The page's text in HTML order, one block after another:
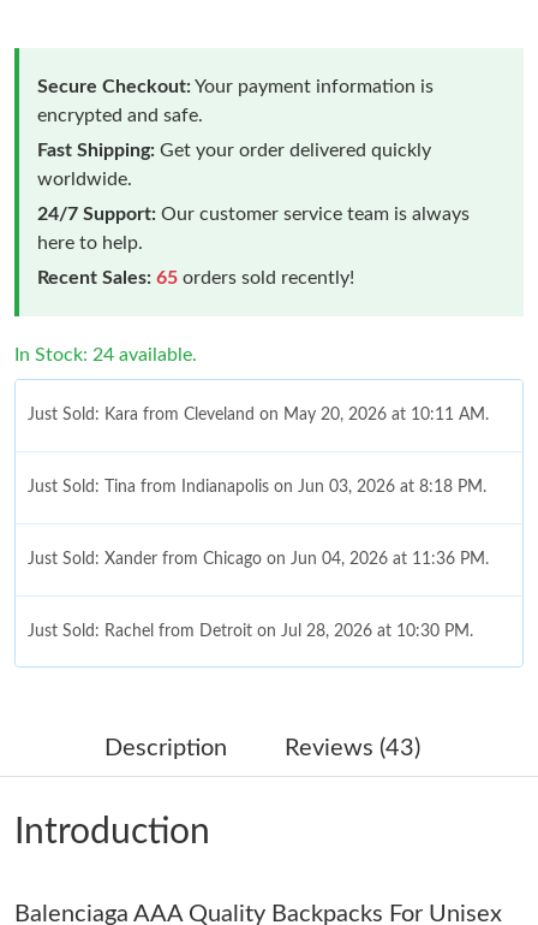
Secure Checkout:Your payment information is
encrypted and safe.
Fast Shipping: Get your order delivered quickly
worldwide.
24/7 Support: Our customer service team is always
here to help.
Recent Sales: 65 orders sold recently!
In Stock: 24 available.
Just Sold: Kara from Cleveland on May 20, 2026 at 10:11 AM.
Just Sold: Tina from Indianapolis on Jun 03, 2026 at 8:18 PM.
Just Sold: Xander from Chicago on Jun 04, 2026 at 11:36 PM.
Just Sold: Rachel from Detroit on Jul 28, 2026 at 10:30 PM.
Just Sold: Zane from Seattle on Jun 13, 2026 at 10:51 AM.
Just Sold: George from Boston on Jul 18, 2026 at 2:59 PM.
Just Sold: Olivia from Tokyo on Jun 28, 2026 at 8:46 AM.
Description Reviews (43)
Introduction
Balenciaga AAA Quality Backpacks For Unisex